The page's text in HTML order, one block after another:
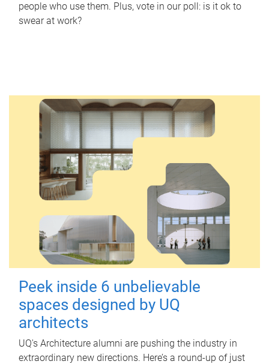
people who use them. Plus, vote in our poll: is it ok to
swear at work?
Peek inside 6 unbelievable
spaces designed by UQ
architects
UQ's Architecture alumni are pushing the industry in
extraordinary new directions. Here’s a round-up of just